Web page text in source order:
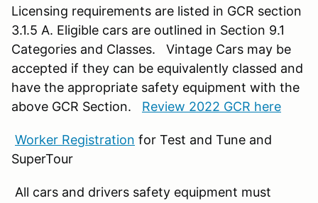
Licensing requirements are listed in GCR section
3.1.5 A. Eligible cars are outlined in Section 9.1
Categories and Classes. Vintage Cars may be
accepted if they can be equivalently classed and
have the appropriate safety equipment with the
above GCR Section. Review 2022 GCR here
Worker Registration for Test and Tune and
SuperTour
All cars and drivers safety equipment must